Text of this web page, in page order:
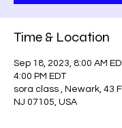
Time & Location
Sep 18, 2023, 8:00 AM
4:00 PM EDT
sora class , Newark, 43
NJ 07105, USA